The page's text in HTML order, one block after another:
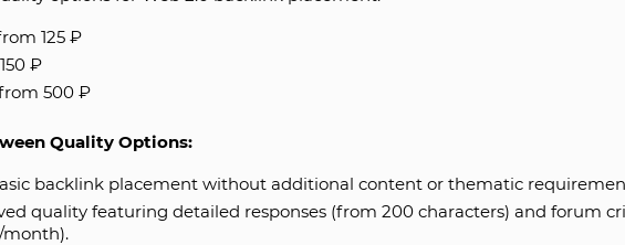
125 ₽
₽
500 ₽
Quality Options:
backlink placement without additional content or thematic
quality featuring detailed responses (from 200 characters) and forum
month).